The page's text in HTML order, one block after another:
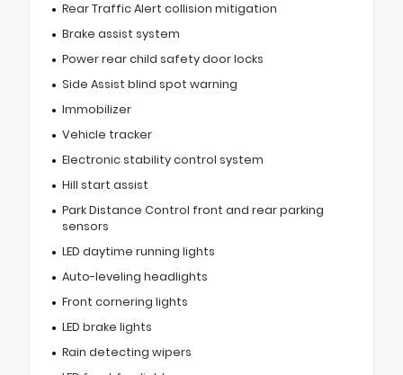
Rear Traffic Alert collision mitigation
Brake assist system
Power rear child safety door locks
Side Assist blind spot warning
Immobilizer
Vehicle tracker
Electronic stability control system
Hill start assist
Park Distance Control front and rear parking
sensors
LED daytime running lights
Auto-leveling headlights
Front cornering lights
LED brake lights
Rain detecting wipers